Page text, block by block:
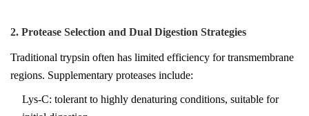
2. Protease Selection and Dual Digestion Strategies
Traditional trypsin often has limited efficiency for transmembrane
regions. Supplementary proteases include:
Lys-C: tolerant to highly denaturing conditions, suitable for